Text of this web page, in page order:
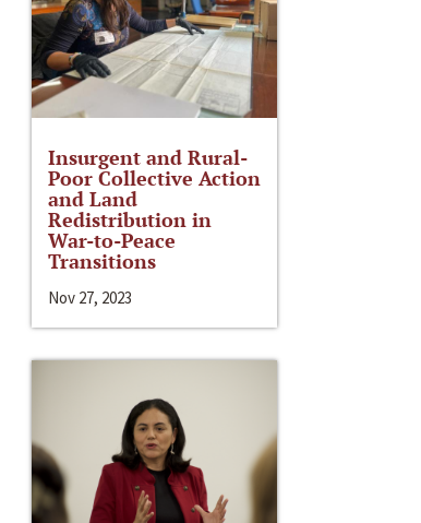
Insurgent and Rural-
Poor Collective Action
and Land
Redistribution in
War-to-Peace
Transitions
Nov 27, 2023